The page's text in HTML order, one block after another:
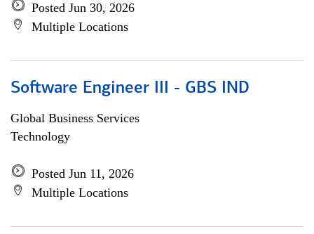
Posted Jun 30, 2026
Multiple Locations
Software Engineer III - GBS IND
Global Business Services
Technology
Posted Jun 11, 2026
Multiple Locations